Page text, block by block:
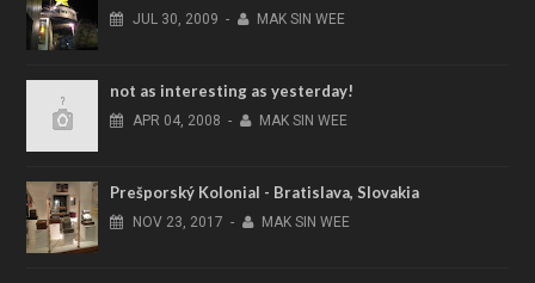
JUL 30, 2009 - MAK SIN WEE
not as interesting as yesterday!
APR 04, 2008 - MAK SIN WEE
Prešporský Kolonial - Bratislava, Slovakia
NOV 23, 2017 - MAK SIN WEE